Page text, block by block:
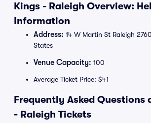
Kings - Raleigh Overview:
Information
Address: 14 W Martin St Raleigh
States
Venue Capacity: 100
Average Ticket Price: $41
Frequently Asked Questions
- Raleigh Tickets